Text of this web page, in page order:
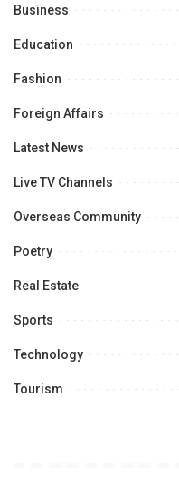
Business
Education
Fashion
Foreign Affairs
Latest News
Live TV Channels
Overseas Community
Poetry
Real Estate
Sports
Technology
Tourism